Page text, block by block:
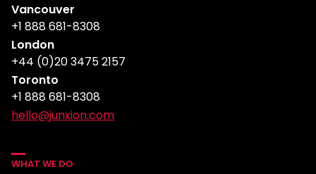
Vancouver
+1 888 681-8308
London
+44 (0)20 3475 2157
Toronto
+1 888 681-8308
hello@junxion.com
WHAT WE DO